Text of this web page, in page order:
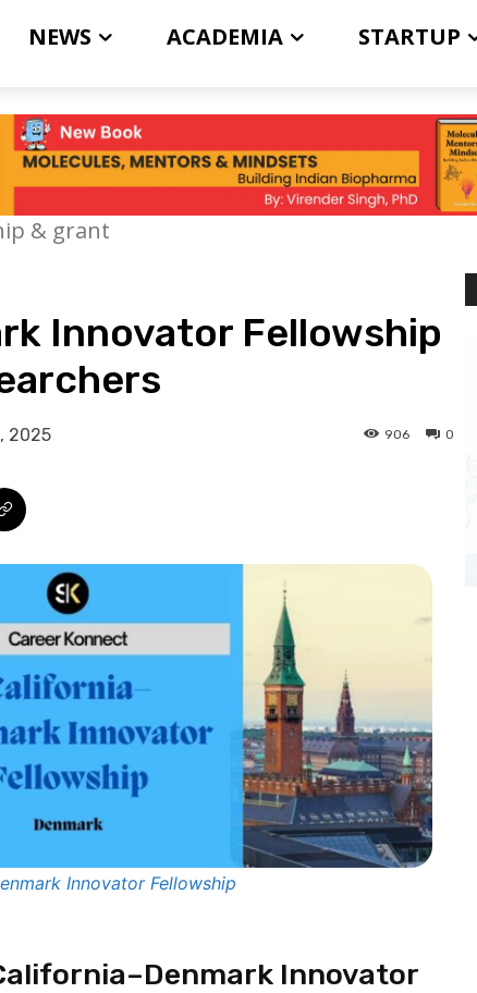
NEWS ACADEMIA STARTUP
& grant
Innovator Fellowship
2025 0
906
Innovator Fellowship
Innovator